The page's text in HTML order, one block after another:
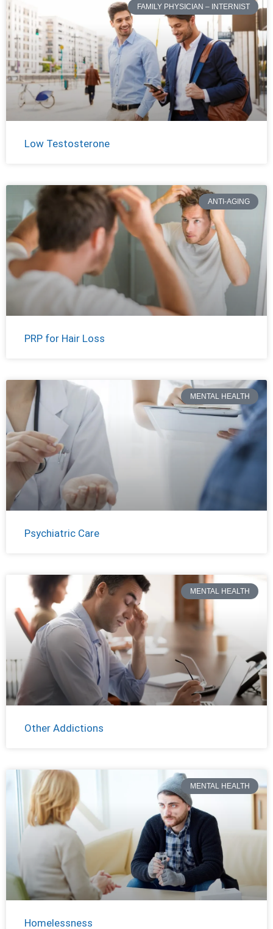
FAMILY PHYSICIAN – INTERNIST
Low Testosterone
ANTI-AGING
PRP for Hair Loss
MENTAL HEALTH
Psychiatric Care
MENTAL HEALTH
Other Addictions
MENTAL HEALTH
Homelessness